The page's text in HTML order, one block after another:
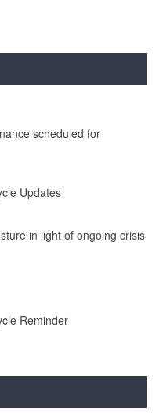
scheduled for
Updates
in light of ongoing crisis
Reminder